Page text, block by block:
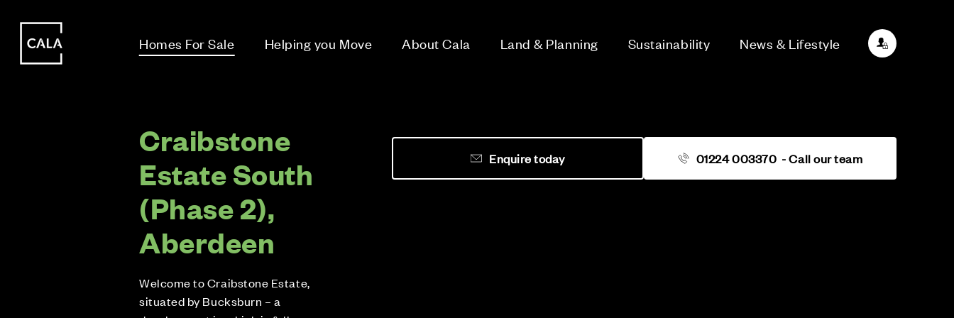
Homes For Sale Helping you Move About Cala Land & Planning Sustainability News & Lifestyle
Craibstone
Estate South
(Phase 2),
Aberdeen
Welcome to Craibstone Estate,
situated by Bucksburn – a
01224 003370 - Call our team
Enquire today